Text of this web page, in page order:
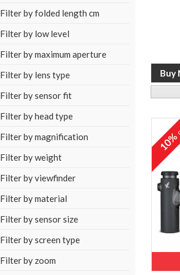
Filter by folded length cm
Filter by low level
Filter by maximum aperture
Filter by lens type
Filter by sensor fit
Filter by head type
Filter by magnification
Filter by weight
Filter by viewfinder
Filter by material
Filter by sensor size
Filter by screen type
Filter by zoom